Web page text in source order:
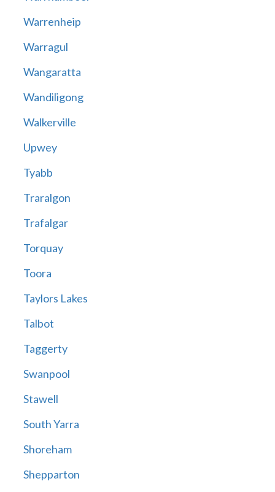
Warrenheip
Warragul
Wangaratta
Wandiligong
Walkerville
Upwey
Tyabb
Traralgon
Trafalgar
Torquay
Toora
Taylors Lakes
Talbot
Taggerty
Swanpool
Stawell
South Yarra
Shoreham
Shepparton